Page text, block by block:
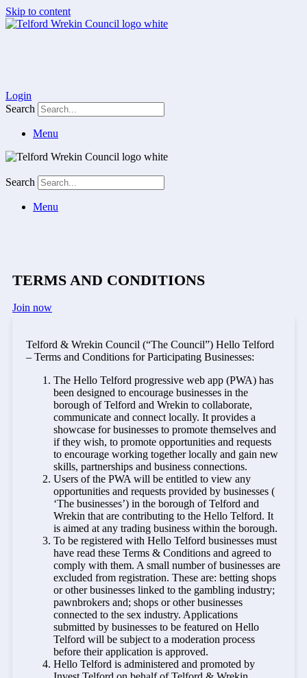
Skip to content
Login
Search
Menu
Search
Menu
TERMS AND CONDITIONS
Join now
Telford & Wrekin Council (“The Council”) Hello Telford
– Terms and Conditions for Participating Businesses:
The Hello Telford progressive web app (PWA) has
been designed to encourage businesses in the
borough of Telford and Wrekin to collaborate,
communicate and connect locally. It provides a
showcase for businesses to promote themselves and
if they wish, to promote opportunities and requests
to encourage working together locally and gain new
skills, partnerships and business connections.
Users of the PWA will be entitled to view any
opportunities and requests provided by businesses (
‘The businesses’) in the borough of Telford and
Wrekin that are contributing to the Hello Telford. It
is aimed at any trading business within the borough.
To be registered with Hello Telford businesses must
have read these Terms & Conditions and agreed to
comply with them. A small number of businesses are
excluded from registration. These are: betting shops
or other businesses linked to the gambling industry;
pawnbrokers and; shops or other businesses
connected to the sex industry. Applications
submitted by businesses to be featured on Hello
Telford will be subject to a moderation process
before their application is approved.
Hello Telford is administered and promoted by